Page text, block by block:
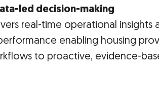
led decision-making
real-time operational insights
enabling housing
to proactive, evidence-